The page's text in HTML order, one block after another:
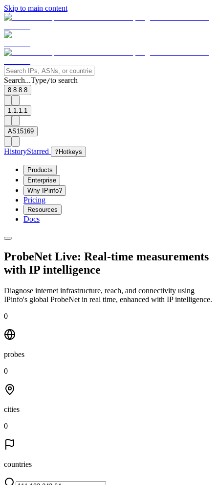
Skip to main content
Search...Type/to search
8.8.8.8
1.1.1.1
AS15169
HistoryStarred ? Hotkeys
Products
Enterprise
Why IPinfo?
Pricing
Resources
Docs
ProbeNet Live: Real-time measurements
with IP intelligence
Diagnose internet infrastructure, reach, and connectivity using
IPinfo's global ProbeNet in real time, enhanced with IP intelligence.
0
probes
0
cities
0
countries